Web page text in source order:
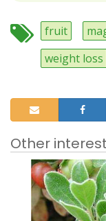
fruit
weight loss
Other